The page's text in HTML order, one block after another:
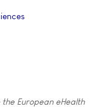
European eHealth